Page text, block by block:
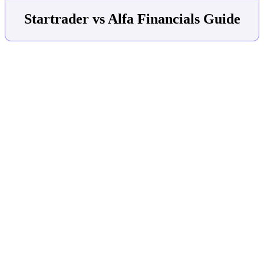
Startrader vs Alfa Financials Guide